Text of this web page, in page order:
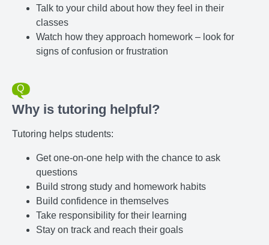
Talk to your child about how they feel in their
classes
Watch how they approach homework – look for
signs of confusion or frustration
Why is tutoring helpful?
Tutoring helps students:
Get one-on-one help with the chance to ask
questions
Build strong study and homework habits
Build confidence in themselves
Take responsibility for their learning
Stay on track and reach their goals